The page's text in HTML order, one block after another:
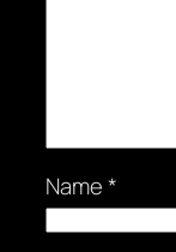
Name*